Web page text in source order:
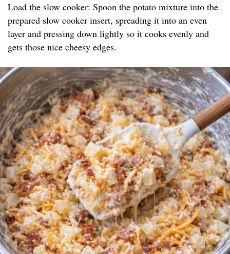
Load the slow cooker: Spoon the potato mixture into the
prepared slow cooker insert, spreading it into an even
layer and pressing down lightly so it cooks evenly and
gets those nice cheesy edges.